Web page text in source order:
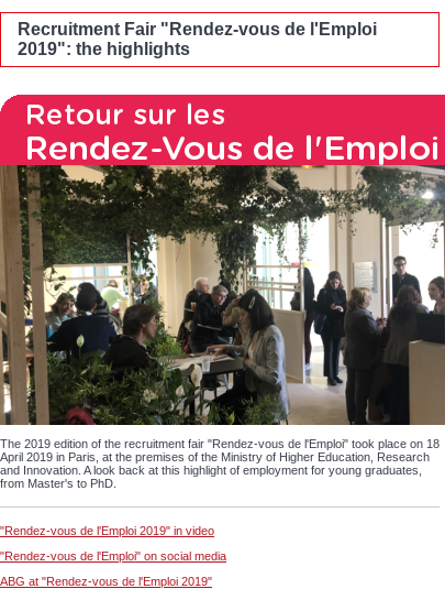
Recruitment Fair "Rendez-vous de l'Emploi
2019": the highlights
The 2019 edition of the recruitment fair "Rendez-vous de l'Emploi" took place on 18
April 2019 in Paris, at the premises of the Ministry of Higher Education, Research
and Innovation. A look back at this highlight of employment for young graduates,
from Master's to PhD.
"Rendez-vous de l'Emploi 2019" in video
"Rendez-vous de l'Emploi" on social media
ABG at "Rendez-vous de l'Emploi 2019"